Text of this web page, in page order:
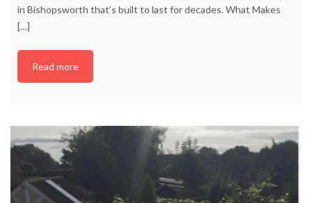
in Bishopsworth that’s built to last for decades. What Makes
[…]
Read more